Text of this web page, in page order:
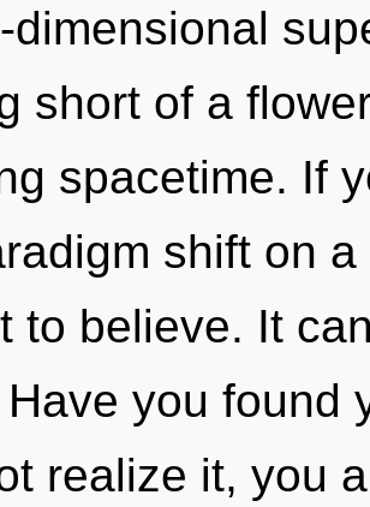
dimensional
short of a
spacetime. If
shift on
to believe. It
you found
realize it, you